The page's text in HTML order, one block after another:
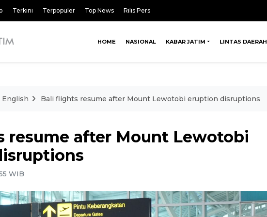
Terkini Terpopuler Top News Rilis Pers
HOME NASIONAL KABAR JATIM LINTAS DAERAH
English Bali flights resume after Mount Lewotobi eruption disruptions
resume after Mount Lewotobi
WIB